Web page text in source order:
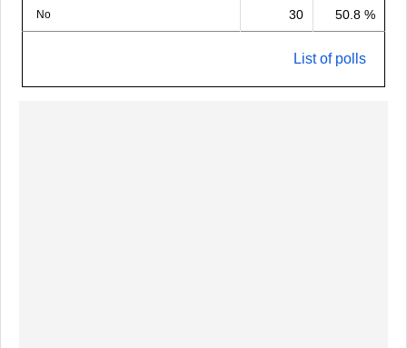
No 30 50.8 %
List of polls